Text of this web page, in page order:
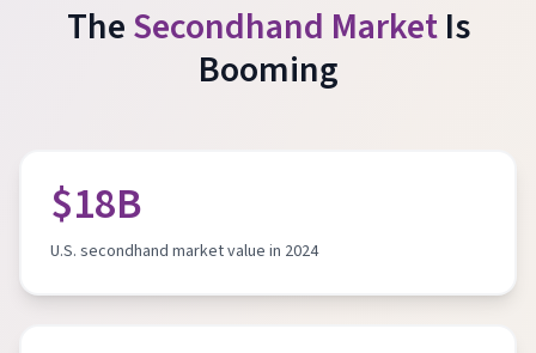
TheSecondhand MarketIs
Booming
$18B
U.S. secondhand market value in 2024